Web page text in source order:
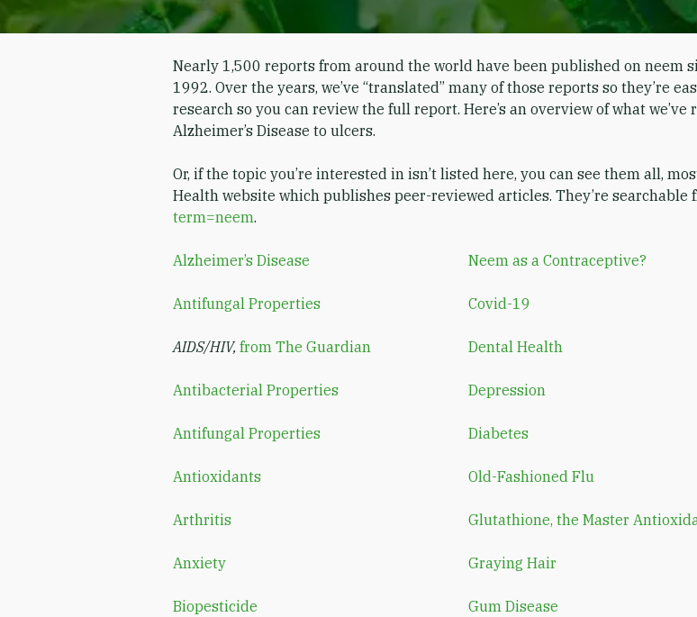
Nearly 1,500 reports from around the world have been published on neem
1992. Over the years, we’ve “translated” many of those reports so they’re
research so you can review the full report. Here’s an overview of what
Alzheimer’s Disease to ulcers.
Or, if the topic you’re interested in isn’t listed here, you can see them all,
Health website which publishes peer-reviewed articles. They’re searchable
term=neem.
Alzheimer’s Disease
Antifungal Properties
AIDS/HIV, from The Guardian
Antibacterial Properties
Antifungal Properties
Antioxidants
Arthritis
Anxiety
Biopesticide
Neem as a Contraceptive?
Covid-19
Dental Health
Depression
Diabetes
Old-Fashioned Flu
Glutathione, the Master
Graying Hair
Gum Disease